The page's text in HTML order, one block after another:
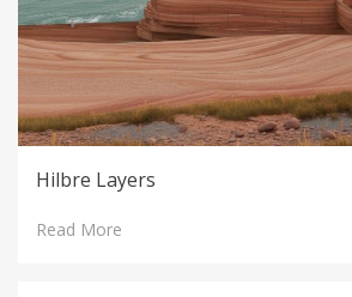
Hilbre Layers
Read More